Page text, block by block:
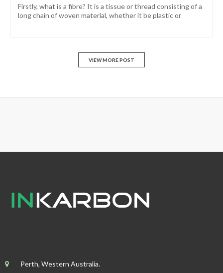
Firstly, what is a fibre? It is a tissue or thread consisting of a
long chain of woven material, whether it be plastic or
VIEW MORE POST
Perth, Western Australia.